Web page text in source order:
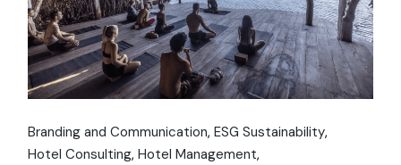
Branding and Communication ESG Sustainability
Hotel Consulting Hotel Management